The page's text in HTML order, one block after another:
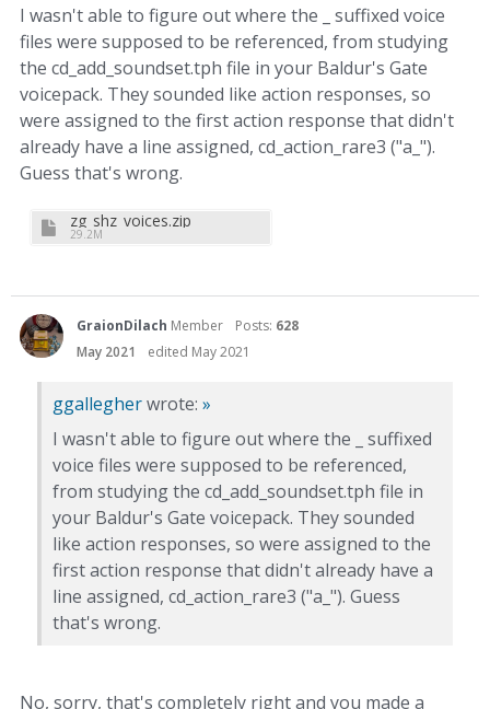
I wasn't able to figure out where the _ suffixed voice
files were supposed to be referenced, from studying
the cd_add_soundset.tph file in your Baldur's Gate
voicepack. They sounded like action responses, so
were assigned to the first action response that didn't
already have a line assigned, cd_action_rare3 ("a_").
Guess that's wrong.
zg_shz_voices.zip
29.2M
GraionDilach Member Posts: 628
May 2021
edited May 2021
ggallegherwrote: »
I wasn't able to figure out where the _ suffixed
voice files were supposed to be referenced,
from studying the cd_add_soundset.tph file in
your Baldur's Gate voicepack. They sounded
like action responses, so were assigned to the
first action response that didn't already have a
line assigned, cd_action_rare3 ("a_"). Guess
that's wrong.
No, sorry, that's completely right and you made a